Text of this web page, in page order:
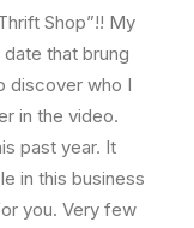
Shop”!! My
that brung
discover who I
in the video.
past year. It
in this business
you. Very few